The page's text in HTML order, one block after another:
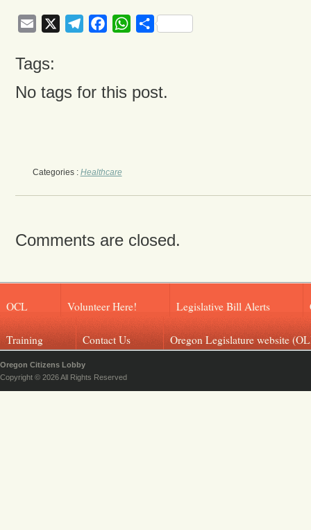
Email TelegramFacebookWhatsApp
Share
Tags:
No tags for this post.
Categories : Healthcare
Comments are closed.
OCL Volunteer Here! Legislative Bill Alerts
Training Contact Us Oregon Legislature website
Oregon Citizens Lobby
Copyright © 2026 All Rights Reserved